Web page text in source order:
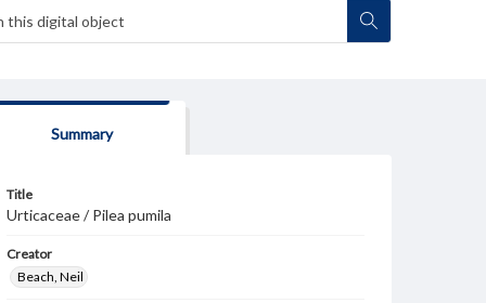
Summary
Title
Urticaceae / Pilea pumila
Creator
Beach, Neil